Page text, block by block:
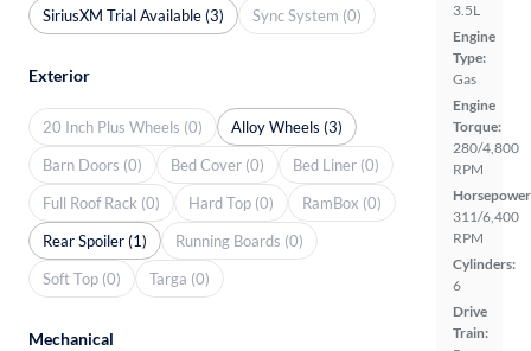
3.5L
Engine
Type:
Gas
Engine
Torque:
280/4,800
RPM
311/6,400
RPM
Cylinders:
6
Drive
Train:
SiriusXM Trial Available (3)
Sync System (0)
Exterior
20 Inch Plus Wheels (0)
Alloy Wheels (3)
Barn Doors (0)
Bed Cover (0)
Bed Liner (0)
Full Roof Rack (0)
Hard Top (0)
RamBox (0)
Rear Spoiler (1)
Running Boards (0)
Soft Top (0)
Targa (0)
Mechanical